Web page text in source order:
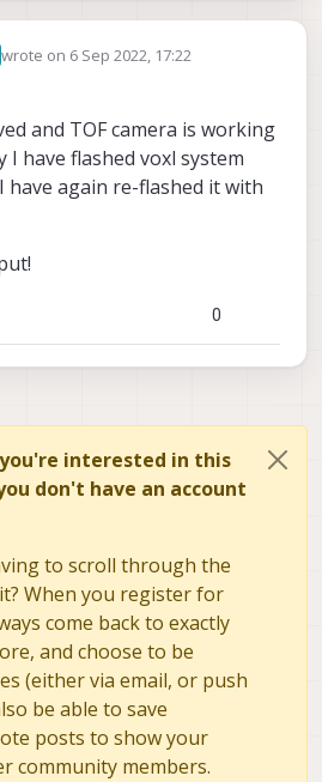
wrote on 6 Sep 2022, 17:22
last edited by
and TOF camera is working
I have flashed voxl system
have again re-flashed it with
0
interested in this
don't have an account
to scroll through the
When you register for
come back to exactly
and choose to be
(either via email, or push
be able to save
posts to show your
community members.